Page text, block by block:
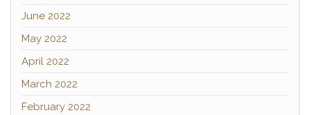
June 2022
May 2022
April 2022
March 2022
February 2022